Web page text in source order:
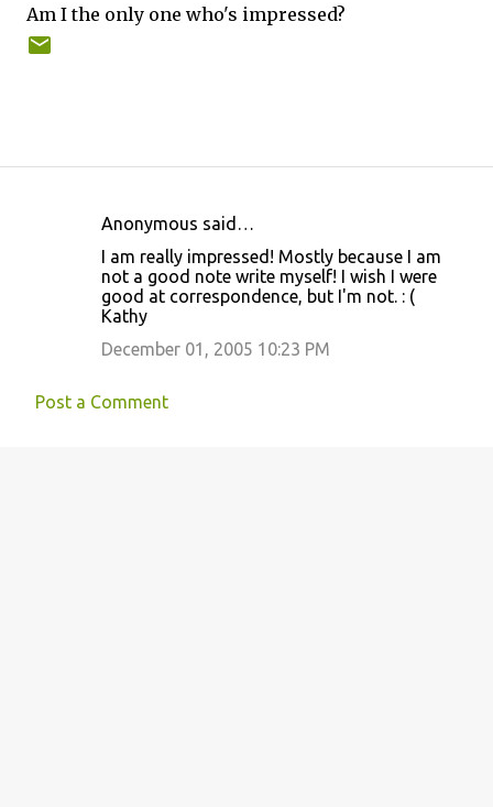
Am I the only one who's impressed?
n
Anonymous said…
I am really impressed! Mostly because I am
not a good note write myself! I wish I were
good at correspondence, but I'm not. : (
Kathy
December 01, 2005 10:23 PM
Post a Comment